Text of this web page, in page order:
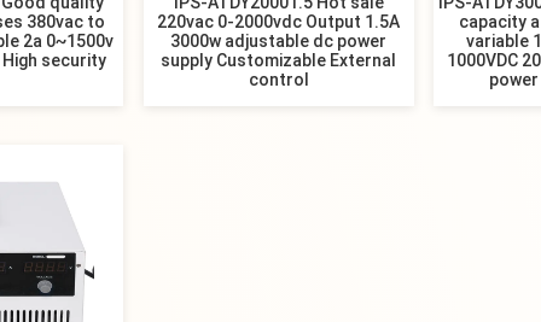
380vac to
2a 0~1500v
security
220vac 0-2000vdc Output 1.5A
3000w adjustable dc power
supply Customizable External
control
capacity
variable
1000VDC